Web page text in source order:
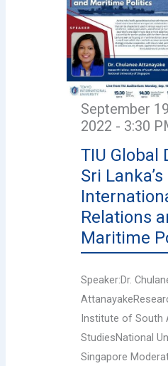
September
2022 - 3:30
TIU Global
Sri Lanka’s
Relations
Maritime
Speaker:Dr.
Institute of South
StudiesNational
Singapore